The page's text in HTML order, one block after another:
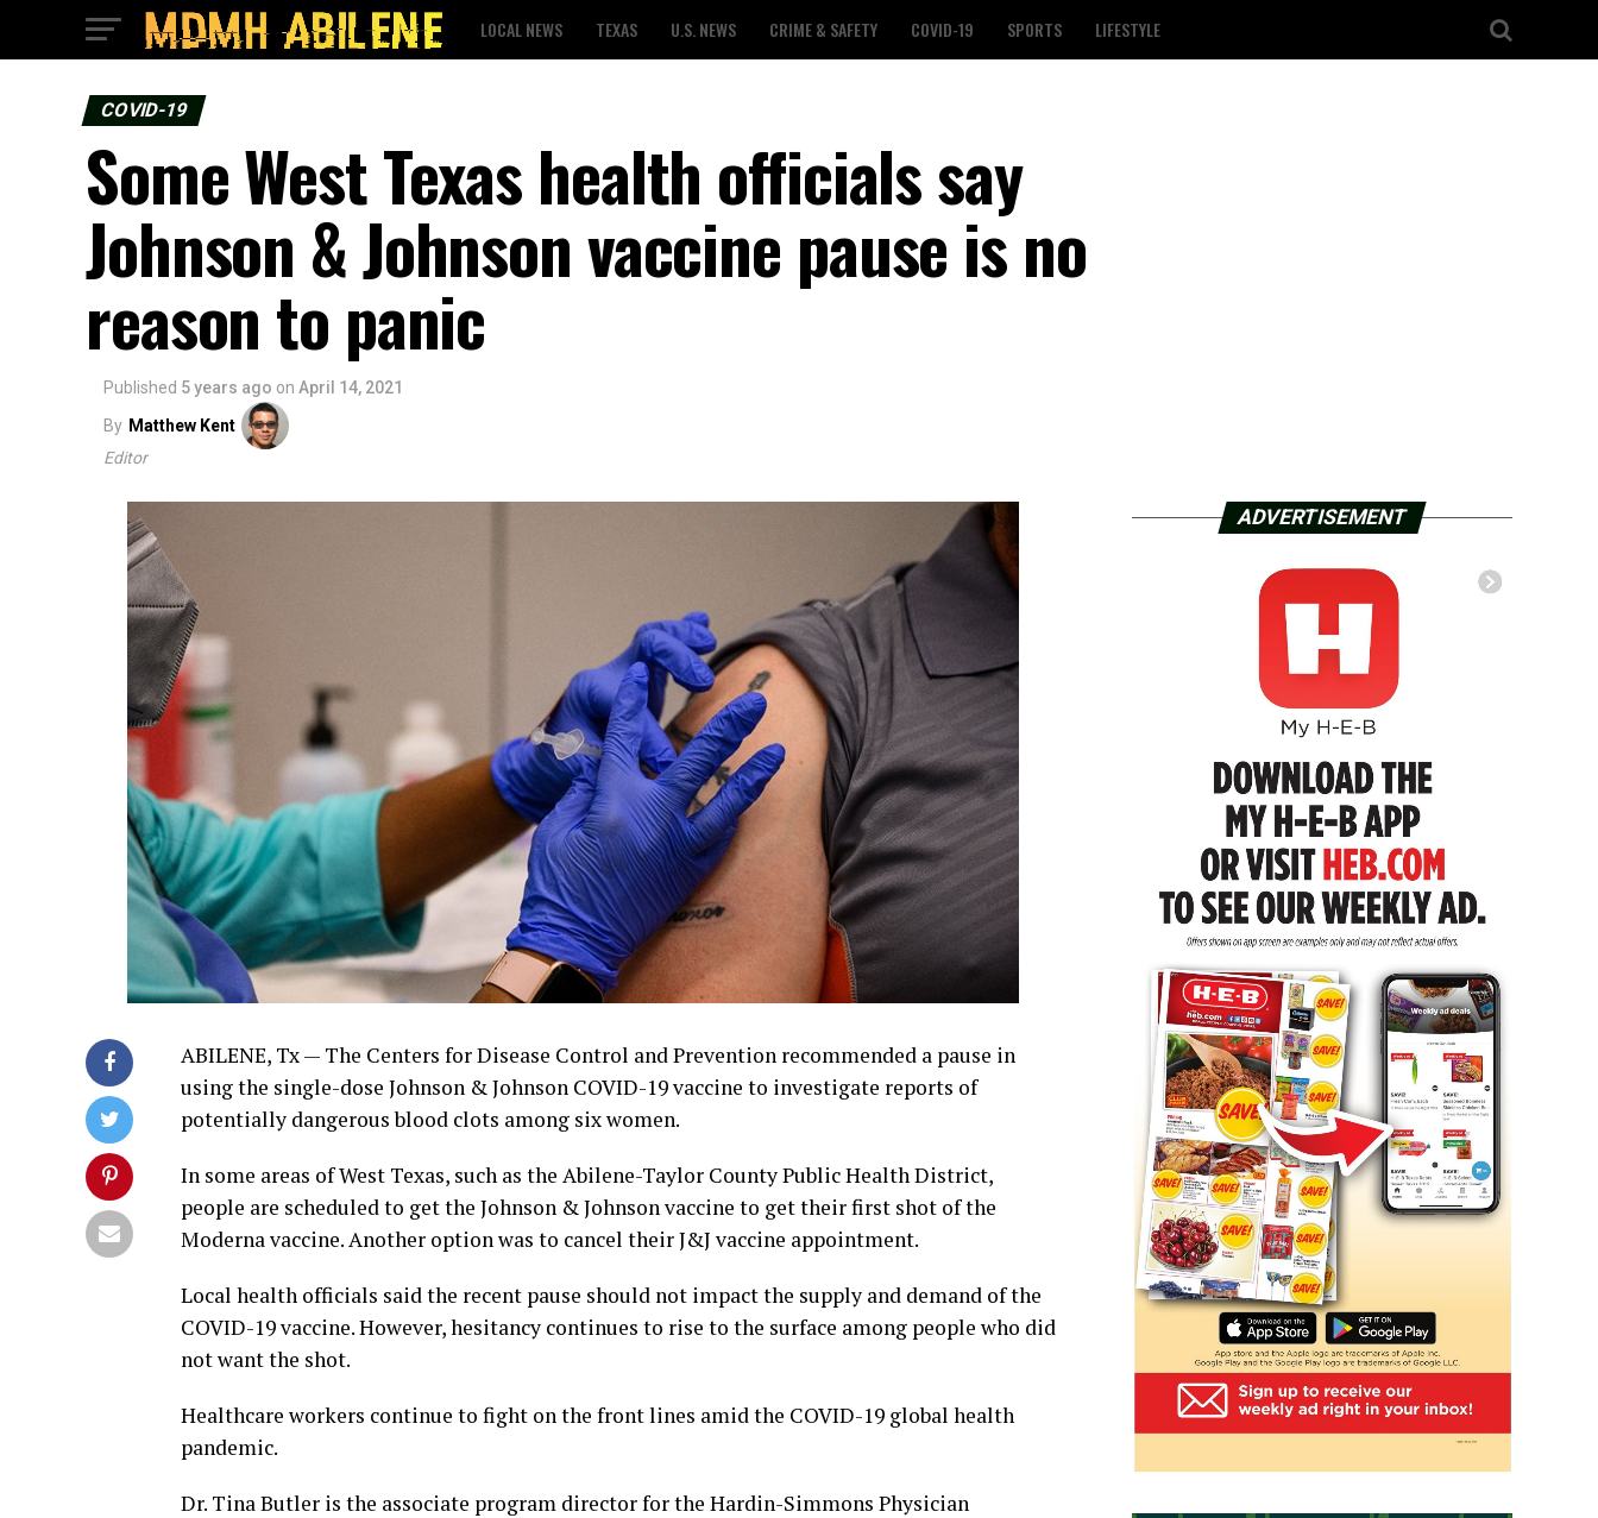
LOCAL NEWS TEXAS U.S. NEWS CRIME & SAFETY COVID-19 SPORTS LIFESTYLE
COVID-19
Some West Texas health officials say
Johnson & Johnson vaccine pause is no
reason to panic
Published 5 years ago on April 14, 2021
By Matthew Kent
Editor
ABILENE, Tx — The Centers for Disease Control and Prevention recommended a pause in
using the single-dose Johnson & Johnson COVID-19 vaccine to investigate reports of
potentially dangerous blood clots among six women.
In some areas of West Texas, such as the Abilene-Taylor County Public Health District,
people are scheduled to get the Johnson & Johnson vaccine to get their first shot of the
Moderna vaccine. Another option was to cancel their J&J vaccine appointment.
Local health officials said the recent pause should not impact the supply and demand of the
COVID-19 vaccine. However, hesitancy continues to rise to the surface among people who did
not want the shot.
Healthcare workers continue to fight on the front lines amid the COVID-19 global health
pandemic.
Dr. Tina Butler is the associate program director for the Hardin-Simmons Physician
ADVERTISEMENT